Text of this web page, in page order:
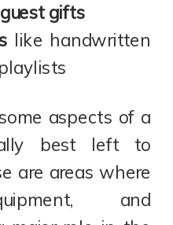
gifts
like handwritten
aspects of a
best left to
are areas where
and